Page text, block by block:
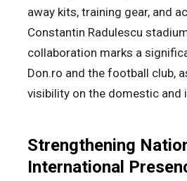
away kits, training gear, and
Constantin Radulescu
collaboration marks a
Don.ro and the football club,
visibility on the domestic and
Strengthening
International